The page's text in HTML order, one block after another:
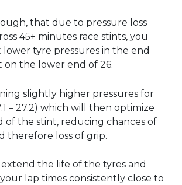
that due to pressure loss
45+ minutes race stints, you
tyre pressures in the end
the lower end of 26.
slightly higher pressures for
– 27.2) which will then optimize
of the stint, reducing chances of
therefore loss of grip.
the life of the tyres and
lap times consistently close to